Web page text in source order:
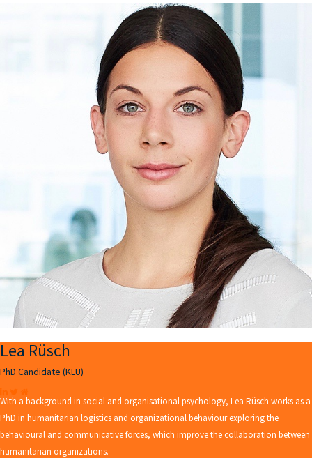
Lea Rüsch
PhD Candidate (KLU)
With a background in social and organisational psychology, Lea Rüsch works as a
PhD in humanitarian logistics and organizational behaviour exploring the
behavioural and communicative forces, which improve the collaboration between
humanitarian organizations.